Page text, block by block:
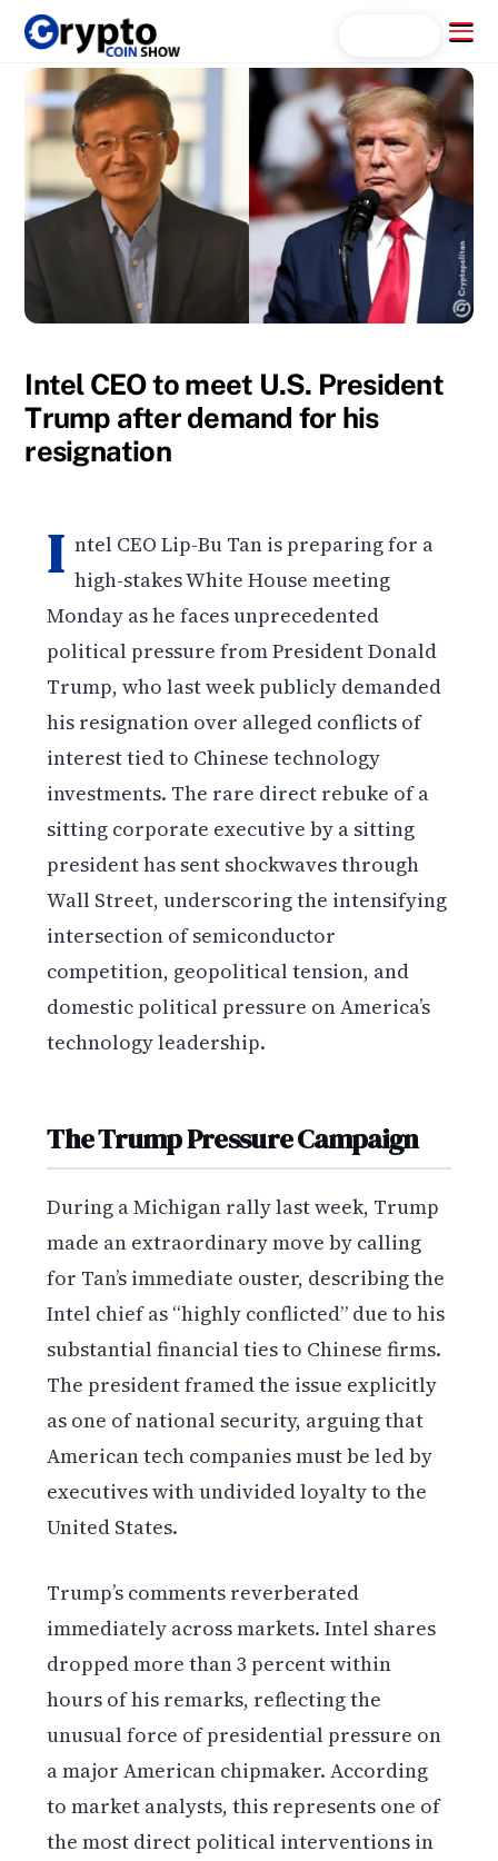
Skip
content
Menu
Intel CEO to meet U.S. President
Trump after demand for his
resignation
I ntel CEO Lip-Bu Tan is preparing for a
high-stakes White House meeting
Monday as he faces unprecedented
political pressure from President Donald
Trump, who last week publicly demanded
his resignation over alleged conflicts of
interest tied to Chinese technology
investments. The rare direct rebuke of a
sitting corporate executive by a sitting
president has sent shockwaves through
Wall Street, underscoring the intensifying
intersection of semiconductor
competition, geopolitical tension, and
domestic political pressure on America’s
technology leadership.
The Trump Pressure Campaign
During a Michigan rally last week, Trump
made an extraordinary move by calling
for Tan’s immediate ouster, describing the
Intel chief as “highly conflicted” due to his
substantial financial ties to Chinese firms.
The president framed the issue explicitly
as one of national security, arguing that
American tech companies must be led by
executives with undivided loyalty to the
United States.
Trump’s comments reverberated
immediately across markets. Intel shares
dropped more than 3 percent within
hours of his remarks, reflecting the
unusual force of presidential pressure on
a major American chipmaker. According
to market analysts, this represents one of
the most direct political interventions in